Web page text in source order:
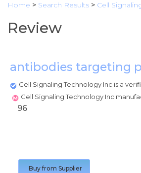
Home > Search Results > Cell
Review
antibodies targeting
Cell Signaling Technology Inc is a
Cell Signaling Technology Inc
96
Buy from Supplier